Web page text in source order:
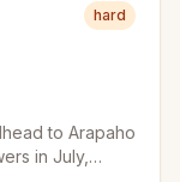
hard
to Arapaho
in July,